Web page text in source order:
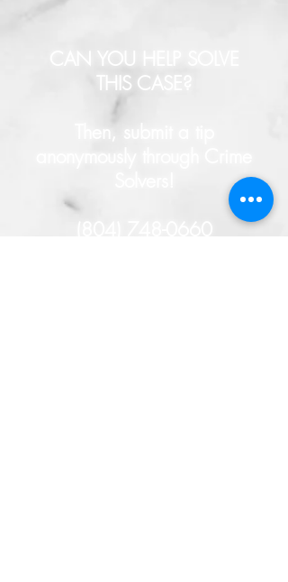
CAN YOU HELP SOLVE
THIS CASE?
Then, submit a tip
anonymously through Crime